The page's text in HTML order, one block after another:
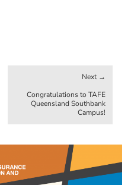
Congratulations to TAFE
Queensland Southbank
Campus!